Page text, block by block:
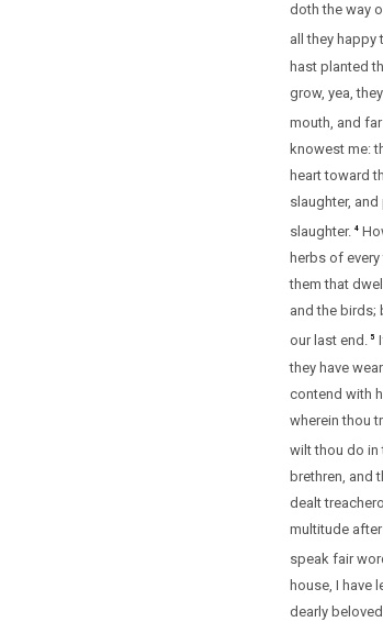
doth the way
all they happy
hast planted
grow, yea,
mouth, and
knowest me:
heart toward
slaughter,
slaughter. 4
herbs of
them that
and the birds;
our last end. 5
they have
contend with
wherein thou
wilt thou do in
brethren, and
dealt
multitude
speak fair
house, I have
dearly